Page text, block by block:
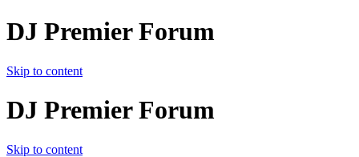
DJ Premier Forum
Skip to content
DJ Premier Forum
Skip to content